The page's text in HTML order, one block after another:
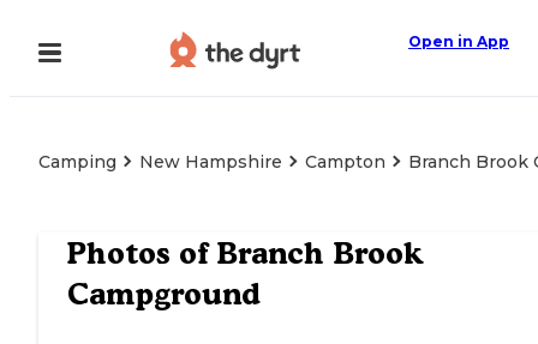
Open in App
Camping New Hampshire Campton Branch Brook
Photos of Branch Brook
Campground